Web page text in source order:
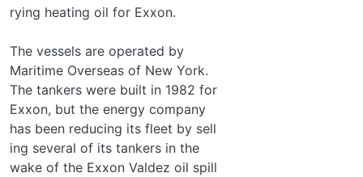
rying heating oil for Exxon.
The vessels are operated by
Maritime Overseas of New York.
The tankers were built in 1982 for
Exxon, but the energy company
has been reducing its fleet by sell­
ing several of its tankers in the
wake of the Exxon Valdez oil spill